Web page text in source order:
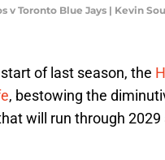
v Toronto Blue Jays | Kevin
of last season, the
, bestowing the
will run through